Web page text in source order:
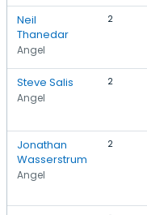
Neil
Thanedar
Angel
2
Steve Salis
Angel
2
Jonathan
Wasserstrum
Angel
2